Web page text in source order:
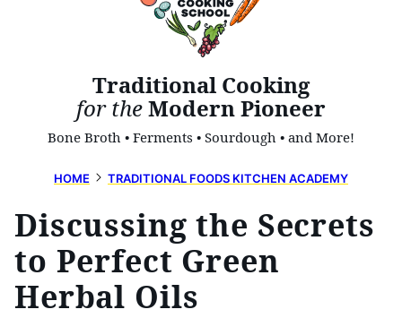
Traditional Cooking
for theModern Pioneer
Bone Broth • Ferments • Sourdough • and More!
HOME TRADITIONAL FOODS KITCHEN ACADEMY
Discussing the Secrets
to Perfect Green
Herbal Oils